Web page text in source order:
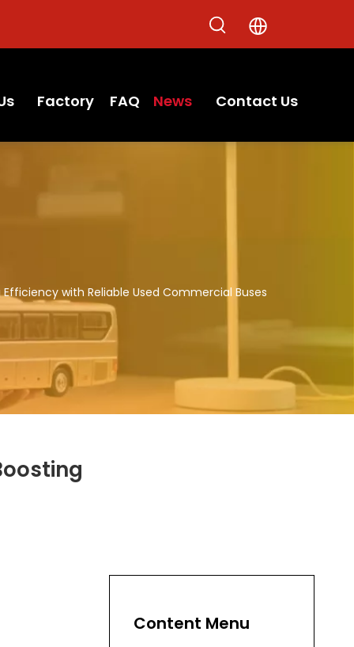
Factory FAQ News Contact Us
with Reliable Used Commercial Buses
Content Menu